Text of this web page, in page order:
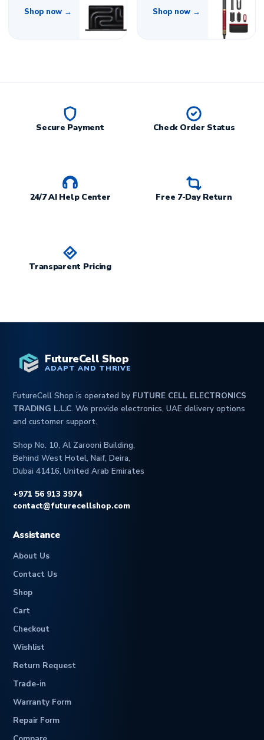
Shop now → Shop now →
Secure Payment Check Order Status
24/7 AI Help Center Free 7-Day Return
Transparent Pricing
FutureCell Shop
ADAPT AND THRIVE
FutureCell Shop is operated by FUTURE CELL ELECTRONICS
TRADING L.L.C. We provide electronics, UAE delivery options
and customer support.
Shop No. 10, Al Zarooni Building,
Behind West Hotel, Naif, Deira,
Dubai 41416, United Arab Emirates
+971 56 913 3974
contact@futurecellshop.com
Assistance
About Us
Contact Us
Shop
Cart
Checkout
Wishlist
Return Request
Trade-in
Warranty Form
Repair Form